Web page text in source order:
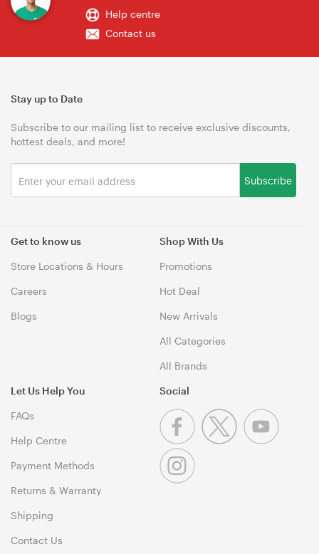
Help centre
Contact us
Get to know us
Store Locations & Hours
Careers
Blogs
Shop With Us
Promotions
Hot Deal
New Arrivals
All Categories
All Brands
Let Us Help You
FAQs
Help Centre
Payment Methods
Returns & Warranty
Shipping
Contact Us
Stay up to Date
Subscribe to our mailing list to receive exclusive discounts,
hottest deals, and more!
Subscribe
Social